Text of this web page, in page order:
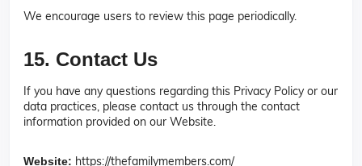
We encourage users to review this page periodically.
15. Contact Us
If you have any questions regarding this Privacy Policy or our
data practices, please contact us through the contact
information provided on our Website.
Website: https://thefamilymembers.com/